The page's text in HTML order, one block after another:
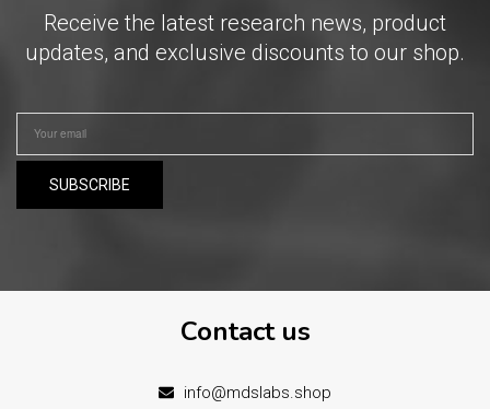
Receive the latest research news, product
updates, and exclusive discounts to our shop.
Contact us
info@mdslabs.shop